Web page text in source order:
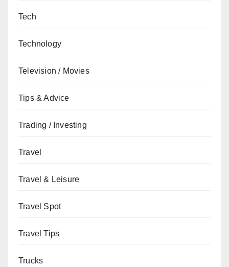
Tech
Technology
Television / Movies
Tips & Advice
Trading / Investing
Travel
Travel & Leisure
Travel Spot
Travel Tips
Trucks